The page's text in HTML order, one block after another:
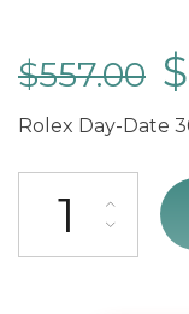
$557.00 $
Rolex Day-Date
cheap Rolex Day-